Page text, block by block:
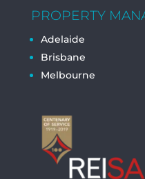
PROPERTY
Adelaide
Brisbane
Melbourne